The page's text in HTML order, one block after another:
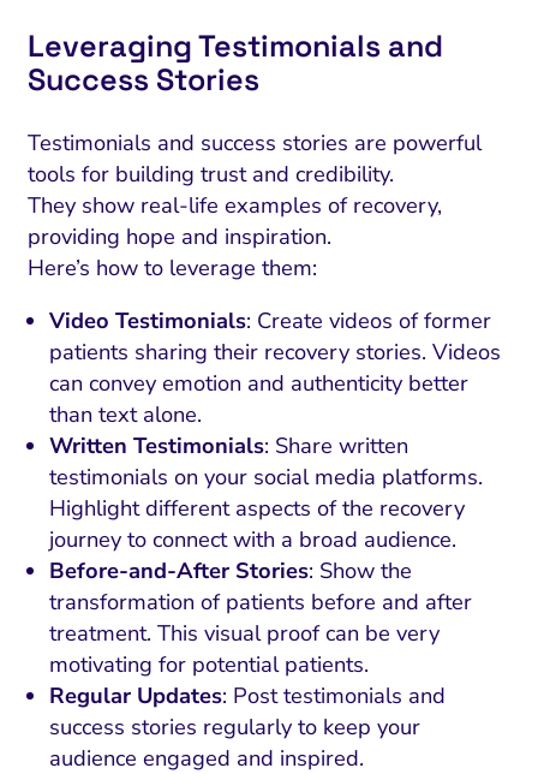
Leveraging Testimonials and
Success Stories
Testimonials and success stories are powerful
tools for building trust and credibility.
They show real-life examples of recovery,
providing hope and inspiration.
Here’s how to leverage them:
Video Testimonials: Create videos of former
patients sharing their recovery stories. Videos
can convey emotion and authenticity better
than text alone.
Written Testimonials: Share written
testimonials on your social media platforms.
Highlight different aspects of the recovery
journey to connect with a broad audience.
Before-and-After Stories: Show the
transformation of patients before and after
treatment. This visual proof can be very
motivating for potential patients.
Regular Updates: Post testimonials and
success stories regularly to keep your
audience engaged and inspired.